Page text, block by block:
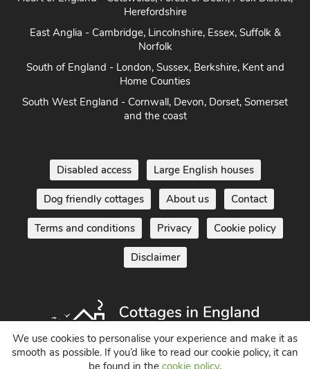
Heart of England - Cotswolds, Forest of Dean, Peak District,
Herefordshire
East Anglia - Cambridge, Lincolnshire, Essex, Suffolk &
Norfolk
South of England - London, Sussex, Berkshire, Kent and
Home Counties
South West England - Cornwall, Devon, Dorset, Somerset
and the coast
Disabled access Large English houses
Dog friendly cottages About us Contact
Terms and conditions Privacy Cookie policy
Disclaimer
We use cookies to personalise your experience and make it as
smooth as possible. If you’d like to read our cookie policy, it can
be found in the cookie policy.